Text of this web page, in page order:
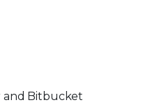
and Bitbucket